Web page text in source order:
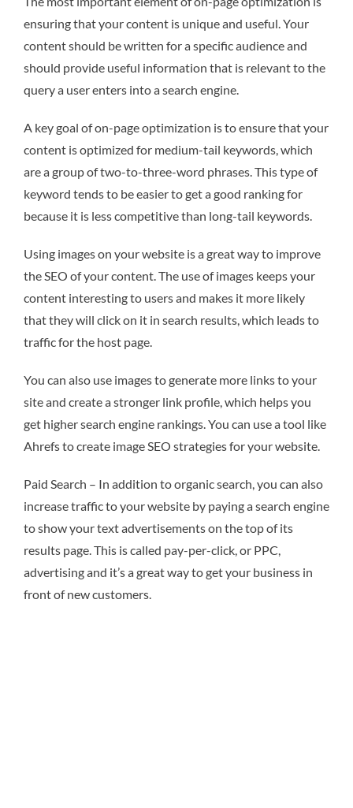
ensuring that your content is unique and useful. Your
content should be written for a specific audience and
should provide useful information that is relevant to the
query a user enters into a search engine.
A key goal of on-page optimization is to ensure that your
content is optimized for medium-tail keywords, which
are a group of two-to-three-word phrases. This type of
keyword tends to be easier to get a good ranking for
because it is less competitive than long-tail keywords.
Using images on your website is a great way to improve
the SEO of your content. The use of images keeps your
content interesting to users and makes it more likely
that they will click on it in search results, which leads to
traffic for the host page.
You can also use images to generate more links to your
site and create a stronger link profile, which helps you
get higher search engine rankings. You can use a tool like
Ahrefs to create image SEO strategies for your website.
Paid Search – In addition to organic search, you can also
increase traffic to your website by paying a search engine
to show your text advertisements on the top of its
results page. This is called pay-per-click, or PPC,
advertising and it’s a great way to get your business in
front of new customers.